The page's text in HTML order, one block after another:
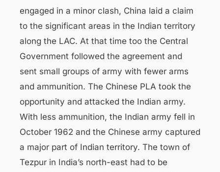
engaged in a minor clash, China laid a claim
to the significant areas in the Indian territory
along the LAC. At that time too the Central
Government followed the agreement and
sent small groups of army with fewer arms
and ammunition. The Chinese PLA took the
opportunity and attacked the Indian army.
With less ammunition, the Indian army fell in
October 1962 and the Chinese army captured
a major part of Indian territory. The town of
Tezpur in India’s north-east had to be